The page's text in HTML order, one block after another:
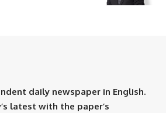
daily newspaper in English.
latest with the paper’s